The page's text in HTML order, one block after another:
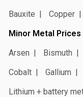
Bauxite
Copper
Minor Metal Prices
Arsen
Bismuth
Cobalt
Gallium
Lithium + battery